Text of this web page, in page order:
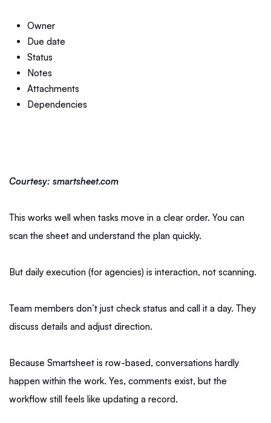
Owner
Due date
Status
Notes
Attachments
Dependencies
Courtesy: smartsheet.com
This works well when tasks move in a clear order. You can
scan the sheet and understand the plan quickly.
But daily execution (for agencies) is interaction, not scanning.
Team members don’t just check status and call it a day. They
discuss details and adjust direction.
Because Smartsheet is row-based, conversations hardly
happen within the work. Yes, comments exist, but the
workflow still feels like updating a record.